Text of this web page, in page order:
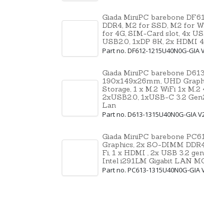
Giada MiniPC barebone
DDR4, M2 for SSD, M2 for
for 4G, SIM-Card slot, 4x
USB2.0, 1xDP 8K, 2x HDMI
Part no. DF612-1215U40N0G-
Giada MiniPC barebone
190x149x26mm, UHD
Storage, 1 x M.2 WiFi 1x M.2
2xUSB2.0, 1xUSB-C 3.2
Lan
Part no. D613-1315U40N0G-GIA
Giada MiniPC barebone
Graphics, 2x SO-DIMM
Fi, 1 x HDMI , 2x USB 3.2
Intel i291LM Gigabit LAN
Part no. PC613-1315U40N0G-